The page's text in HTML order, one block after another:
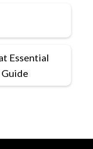
Essential